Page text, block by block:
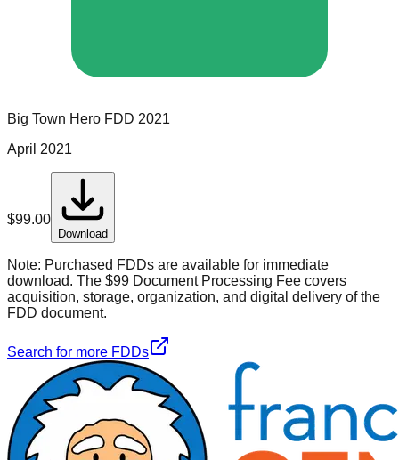
Big Town Hero FDD 2021
April 2021
$99.00
Download
Note: Purchased FDDs are available for immediate
download. The $99 Document Processing Fee covers
acquisition, storage, organization, and digital delivery of the
FDD document.
Search for more FDDs